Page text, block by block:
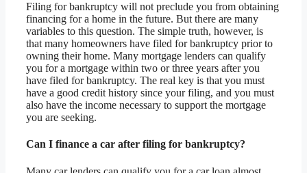
Filing for bankruptcy will not preclude you from obtaining
financing for a home in the future. But there are many
variables to this question. The simple truth, however, is
that many homeowners have filed for bankruptcy prior to
owning their home. Many mortgage lenders can qualify
you for a mortgage within two or three years after you
have filed for bankruptcy. The real key is that you must
have a good credit history since your filing, and you must
also have the income necessary to support the mortgage
you are seeking.
Can I finance a car after filing for bankruptcy?